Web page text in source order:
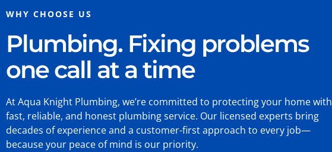
WHY CHOOSE US
Plumbing. Fixing problems
one call at a time
At Aqua Knight Plumbing, we’re committed to protecting your home with
fast, reliable, and honest plumbing service. Our licensed experts bring
decades of experience and a customer-first approach to every job—
because your peace of mind is our priority.